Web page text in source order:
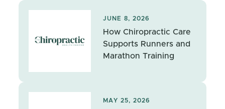
JUNE 8, 2026
How Chiropractic Care
Supports Runners and
Marathon Training
MAY 25, 2026